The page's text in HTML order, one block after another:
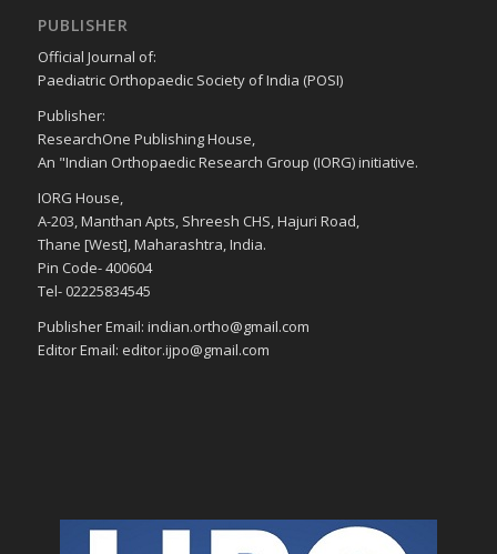
PUBLISHER
Official Journal of:
Paediatric Orthopaedic Society of India (POSI)
Publisher:
ResearchOne Publishing House,
An "Indian Orthopaedic Research Group (IORG) initiative.
IORG House,
A-203, Manthan Apts, Shreesh CHS, Hajuri Road,
Thane [West], Maharashtra, India.
Pin Code- 400604
Tel- 02225834545
Publisher Email: indian.ortho@gmail.com
Editor Email: editor.ijpo@gmail.com